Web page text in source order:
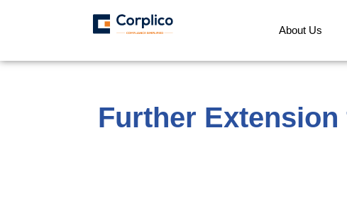
About Us
Further Extension